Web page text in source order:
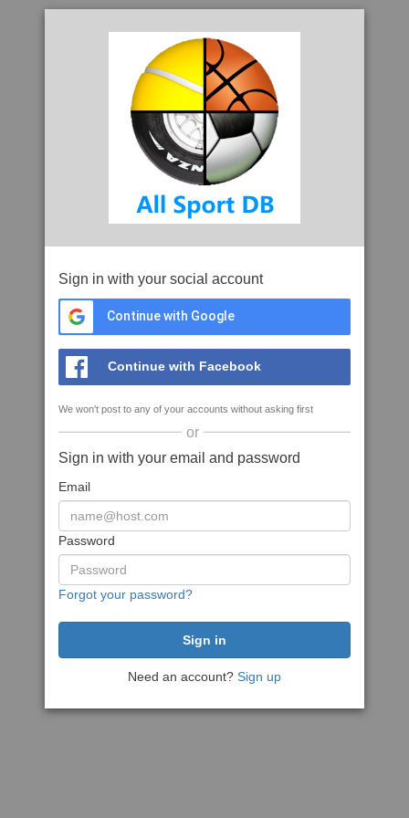
Sign in with your social account
Continue with Google
Continue with Facebook
We won't post to any of your accounts without asking first
or
Sign in with your email and password
Email
Password
Forgot your password?
Need an account? Sign up